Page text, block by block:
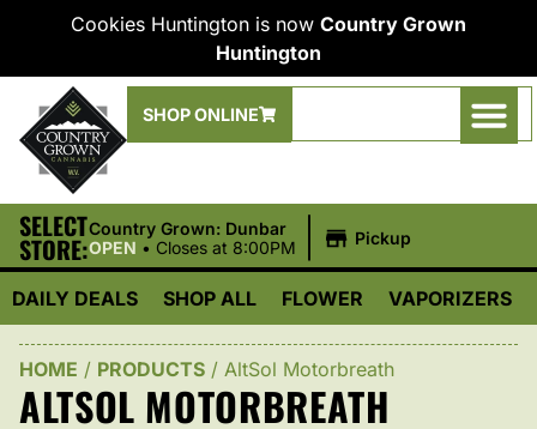
Cookies Huntington is now Country Grown
Huntington
SHOP ONLINE
SELECT
STORE:
Country Grown: Dunbar
OPEN • Closes at 8:00PM Pickup
DAILY DEALS SHOP ALL FLOWER VAPORIZERS
HOME / PRODUCTS / AltSol Motorbreath
ALTSOL MOTORBREATH